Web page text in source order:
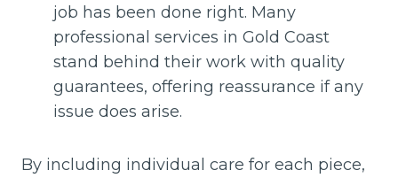
job has been done right. Many
professional services in Gold Coast
stand behind their work with quality
guarantees, offering reassurance if any
issue does arise.
By including individual care for each piece,